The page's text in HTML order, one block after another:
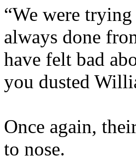
“We were
always done
have felt bad
you dusted
Once again,
to nose.